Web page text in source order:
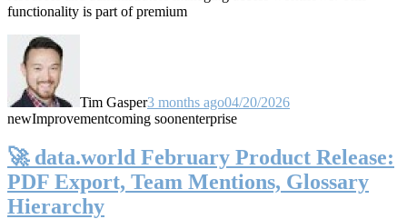
functionality is part of premium
Tim Gasper3 months ago04/20/2026
newImprovementcoming soonenterprise
🚀 data.world February Product Release:
PDF Export, Team Mentions, Glossary
Hierarchy